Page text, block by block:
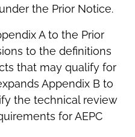
the Prior Notice.
A to the Prior
to the definitions
that may qualify for
Appendix B to
the technical review
for AEPC